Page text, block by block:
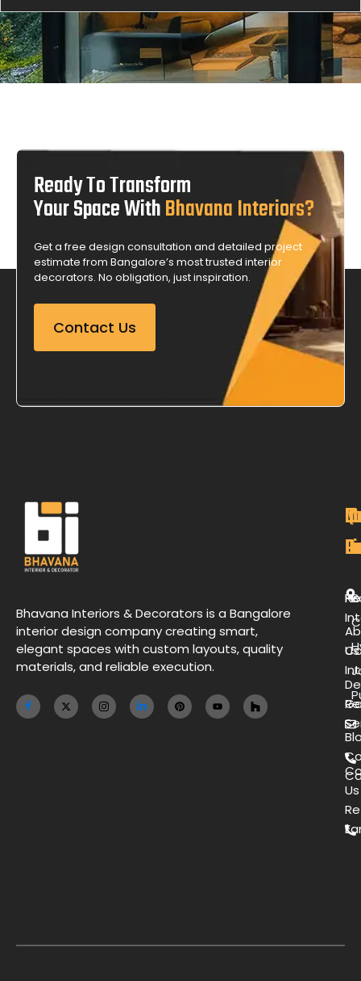
Ready To Transform
Your Space WithBhavana Interiors?
Get a free design consultation and detailed project
estimate from Bangalore’s most trusted interior
decorators. No obligation, just inspiration.
Contact Us
Bhavana Interiors & Decorators is a Bangalore
interior design company creating smart,
elegant spaces with custom layouts, quality
materials, and reliable execution.
Us
Us